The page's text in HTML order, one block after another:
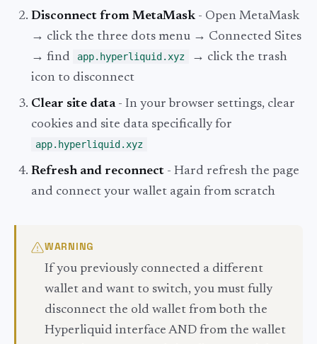
Disconnect from MetaMask - Open MetaMask
→ click the three dots menu → Connected Sites
→ find
app.hyperliquid.xyz
→ click the trash
icon to disconnect
Clear site data- In your browser settings, clear
cookies and site data specifically for
app.hyperliquid.xyz
Refresh and reconnect - Hard refresh the page
and connect your wallet again from scratch
WARNING
If you previously connected a different
wallet and want to switch, you must fully
disconnect the old wallet from both the
Hyperliquid interface AND from the wallet